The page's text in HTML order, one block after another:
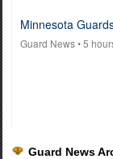
Minnesota
Guard News• 5
Guard News